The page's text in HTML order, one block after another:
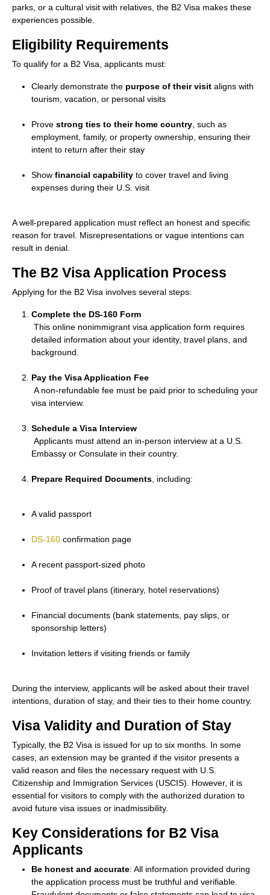
parks, or a cultural visit with relatives, the B2 Visa makes these
experiences possible.
Eligibility Requirements
To qualify for a B2 Visa, applicants must:
Clearly demonstrate the purpose of their visit aligns with
tourism, vacation, or personal visits
Prove strong ties to their home country , such as
employment, family, or property ownership, ensuring their
intent to return after their stay
Show financial capability to cover travel and living
expenses during their U.S. visit
A well-prepared application must reflect an honest and specific
reason for travel. Misrepresentations or vague intentions can
result in denial.
The B2 Visa Application Process
Applying for the B2 Visa involves several steps:
Complete the DS-160 Form
This online nonimmigrant visa application form requires
detailed information about your identity, travel plans, and
background.
Pay the Visa Application Fee
A non-refundable fee must be paid prior to scheduling your
visa interview.
Schedule a Visa Interview
Applicants must attend an in-person interview at a U.S.
Embassy or Consulate in their country.
Prepare Required Documents , including:
A valid passport
DS-160 confirmation page
A recent passport-sized photo
Proof of travel plans (itinerary, hotel reservations)
Financial documents (bank statements, pay slips, or
sponsorship letters)
Invitation letters if visiting friends or family
During the interview, applicants will be asked about their travel
intentions, duration of stay, and their ties to their home country.
Visa Validity and Duration of Stay
Typically, the B2 Visa is issued for up to six months. In some
cases, an extension may be granted if the visitor presents a
valid reason and files the necessary request with U.S.
Citizenship and Immigration Services (USCIS). However, it is
essential for visitors to comply with the authorized duration to
avoid future visa issues or inadmissibility.
Key Considerations for B2 Visa
Applicants
Be honest and accurate: All information provided during
the application process must be truthful and verifiable.